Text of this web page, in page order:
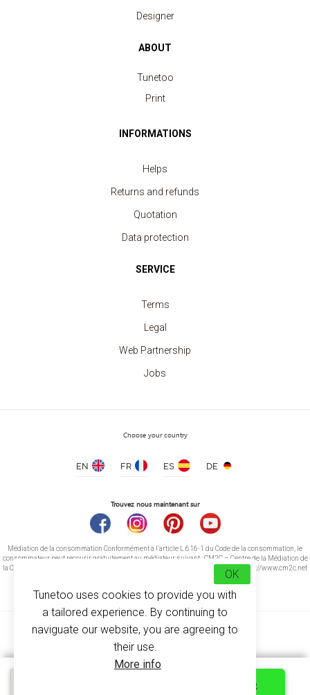
PERSONNALISER
T-shirt Men contrast edge
Designer
ABOUT
Tunetoo
Print
INFORMATIONS
Helps
Returns and refunds
Quotation
Data protection
SERVICE
Terms
Legal
Web Partnership
Jobs
Choose your country
EN FR ES DE
Trouvez nous maintenant sur
Médiation de la consommation Conformément à l’article L.616-1 du Code de la consommation, le
consommateur peut recourir gratuitement au médiateur suivant : CM2C – Centre de la Médiation de
la Consommation de Conciliateurs de Justice 14 rue Saint Jean 75017 Paris https://www.cm2c.net
Tunetoo uses cookies to provide you with
a tailored experience. By continuing to
naviguate our website, you are agreeing to
their use.
More info
OK